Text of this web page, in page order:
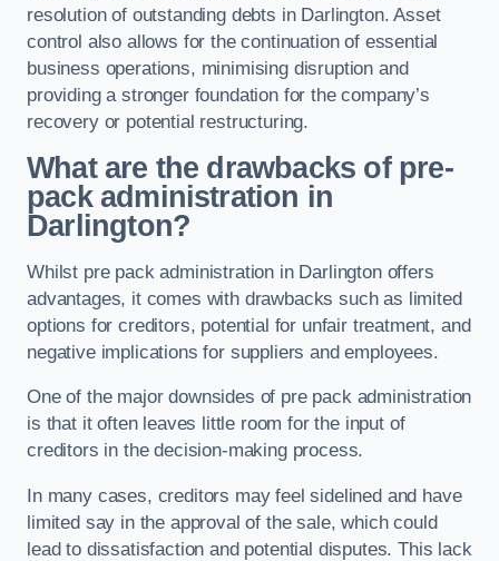
resolution of outstanding debts in Darlington. Asset
control also allows for the continuation of essential
business operations, minimising disruption and
providing a stronger foundation for the company’s
recovery or potential restructuring.
What are the drawbacks of pre-
pack administration in
Darlington?
Whilst pre pack administration in Darlington offers
advantages, it comes with drawbacks such as limited
options for creditors, potential for unfair treatment, and
negative implications for suppliers and employees.
One of the major downsides of pre pack administration
is that it often leaves little room for the input of
creditors in the decision-making process.
In many cases, creditors may feel sidelined and have
limited say in the approval of the sale, which could
lead to dissatisfaction and potential disputes. This lack